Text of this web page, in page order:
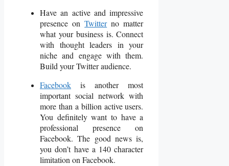
Have an active and impressive
presence onTwitterno matter
what your business is. Connect
with thought leaders in your
niche and engage with them.
Build your Twitter audience.
Facebook is another most
important social network with
more than a billion active users.
You definitely want to have a
professional presence on
Facebook. The good news is,
you don’t have a 140 character
limitation on Facebook.